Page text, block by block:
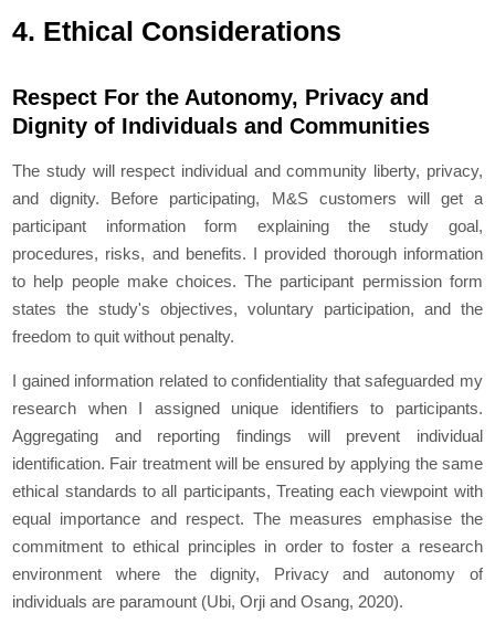
4. Ethical Considerations
Respect For the Autonomy, Privacy and
Dignity of Individuals and Communities
The study will respect individual and community liberty, privacy,
and dignity. Before participating, M&S customers will get a
participant information form explaining the study goal,
procedures, risks, and benefits. I provided thorough information
to help people make choices. The participant permission form
states the study's objectives, voluntary participation, and the
freedom to quit without penalty.
I gained information related to confidentiality that safeguarded my
research when I assigned unique identifiers to participants.
Aggregating and reporting findings will prevent individual
identification. Fair treatment will be ensured by applying the same
ethical standards to all participants, Treating each viewpoint with
equal importance and respect. The measures emphasise the
commitment to ethical principles in order to foster a research
environment where the dignity, Privacy and autonomy of
individuals are paramount (Ubi, Orji and Osang, 2020).